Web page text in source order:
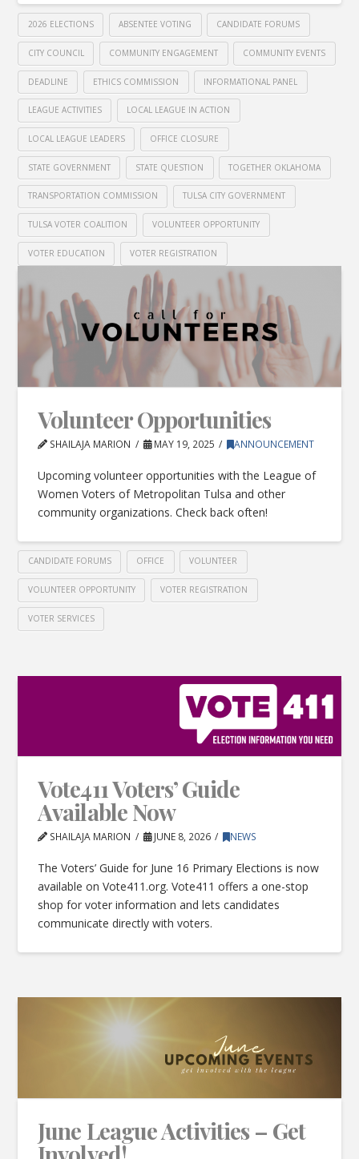
2026 ELECTIONS ABSENTEE VOTING CANDIDATE FORUMS
CITY COUNCIL COMMUNITY ENGAGEMENT COMMUNITY EVENTS
DEADLINE ETHICS COMMISSION INFORMATIONAL PANEL
LEAGUE ACTIVITIES LOCAL LEAGUE IN ACTION
LOCAL LEAGUE LEADERS OFFICE CLOSURE
STATE GOVERNMENT STATE QUESTION TOGETHER OKLAHOMA
TRANSPORTATION COMMISSION TULSA CITY GOVERNMENT
TULSA VOTER COALITION VOLUNTEER OPPORTUNITY
VOTER EDUCATION VOTER REGISTRATION
Volunteer Opportunities
SHAILAJA MARION MAY 19, 2025 ANNOUNCEMENT
Upcoming volunteer opportunities with the League of
Women Voters of Metropolitan Tulsa and other
community organizations. Check back often!
CANDIDATE FORUMS OFFICE VOLUNTEER
VOLUNTEER OPPORTUNITY VOTER REGISTRATION
VOTER SERVICES
Vote411 Voters’ Guide
Available Now
SHAILAJA MARION JUNE 8, 2026 NEWS
The Voters’ Guide for June 16 Primary Elections is now
available on Vote411.org. Vote411 offers a one-stop
shop for voter information and lets candidates
communicate directly with voters.
June League Activities – Get